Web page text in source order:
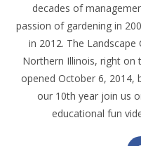
decades of
passion of gardening in
in 2012. The
Northern Illinois, right on
opened October 6, 2014,
our 10th year join us
educational fun